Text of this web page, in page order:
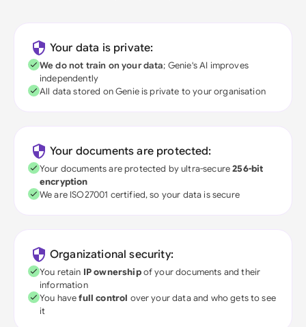
Your data is private:
We do not train on your data; Genie's AI improves
independently
All data stored on Genie is private to your organisation
Your documents are protected:
Your documents are protected by ultra-secure256-bit
encryption
We are ISO27001 certified, so your data is secure
Organizational security:
You retain IP ownershipof your documents and their
information
You havefull control over your data and who gets to see
it